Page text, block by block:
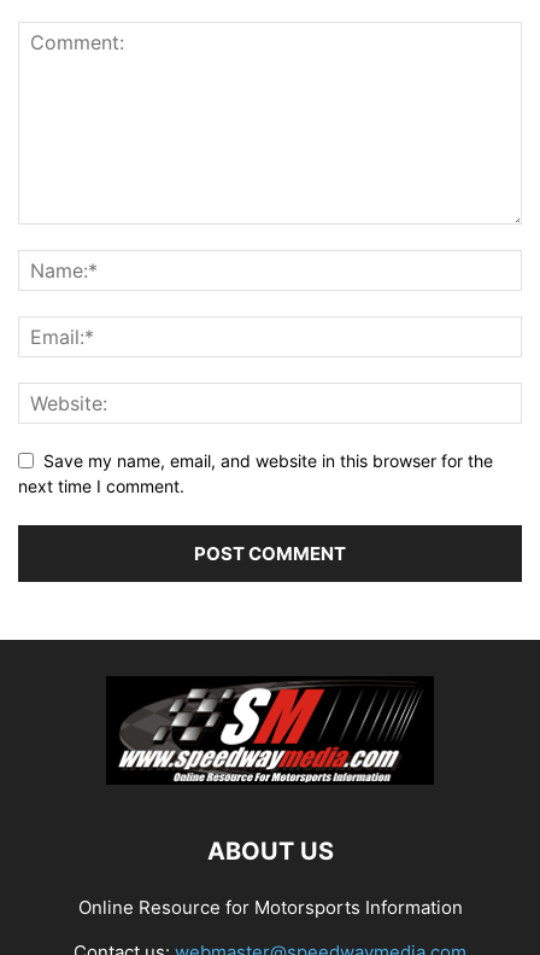
Save my name, email, and website in this browser for the
next time I comment.
ABOUT US
Online Resource for Motorsports Information